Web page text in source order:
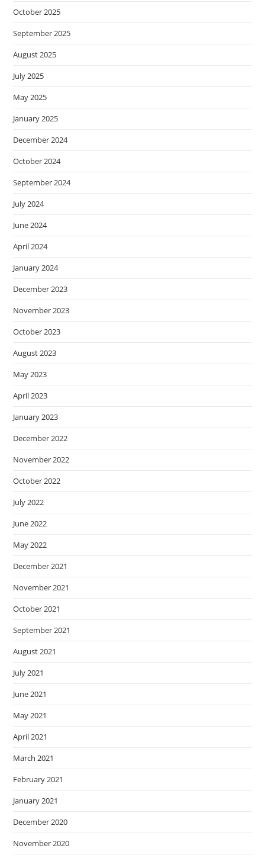
October 2025
September 2025
August 2025
July 2025
May 2025
January 2025
December 2024
October 2024
September 2024
July 2024
June 2024
April 2024
January 2024
December 2023
November 2023
October 2023
August 2023
May 2023
April 2023
January 2023
December 2022
November 2022
October 2022
July 2022
June 2022
May 2022
December 2021
November 2021
October 2021
September 2021
August 2021
July 2021
June 2021
May 2021
April 2021
March 2021
February 2021
January 2021
December 2020
November 2020